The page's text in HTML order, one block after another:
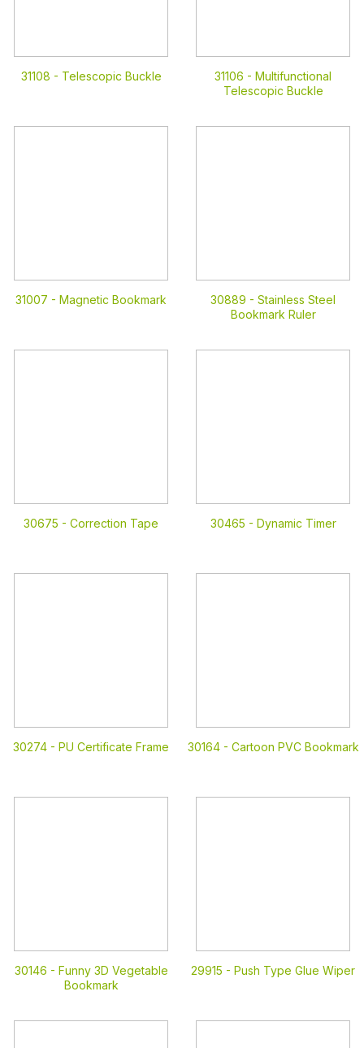
31108 - Telescopic Buckle 31106 - Multifunctional
Telescopic Buckle
31007 - Magnetic Bookmark 30889 - Stainless Steel
Bookmark Ruler
30675 - Correction Tape 30465 - Dynamic Timer
30274 - PU Certificate Frame 30164 - Cartoon PVC Bookmark
30146 - Funny 3D Vegetable
Bookmark
29915 - Push Type Glue Wiper